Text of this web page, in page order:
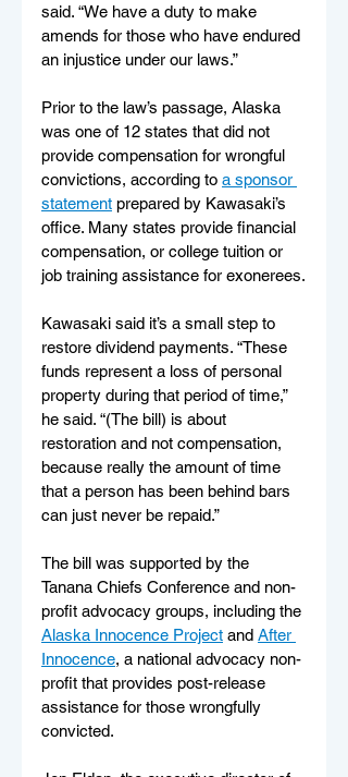
said. “We have a duty to make
amends for those who have endured
an injustice under our laws.”
Prior to the law’s passage, Alaska
was one of 12 states that did not
provide compensation for wrongful
convictions, according to a sponsor
statement prepared by Kawasaki’s
office. Many states provide financial
compensation, or college tuition or
job training assistance for exonerees.
Kawasaki said it’s a small step to
restore dividend payments. “These
funds represent a loss of personal
property during that period of time,”
he said. “(The bill) is about
restoration and not compensation,
because really the amount of time
that a person has been behind bars
can just never be repaid.”
The bill was supported by the
Tanana Chiefs Conference and non-
profit advocacy groups, including the
Alaska Innocence Project and After
Innocence, a national advocacy non-
profit that provides post-release
assistance for those wrongfully
convicted.